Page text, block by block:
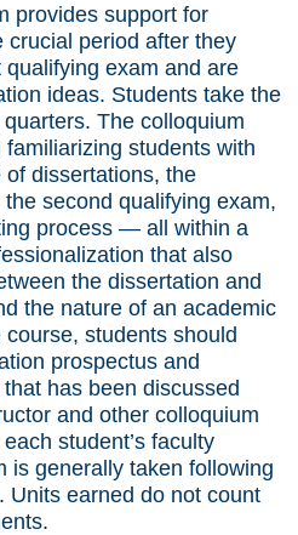
provides support for
crucial period after they
exam and are
ideas. Students take the
The colloquium
students with
dissertations, the
second qualifying exam,
process — all within a
that also
the dissertation and
the nature of an academic
students should
prospectus and
has been discussed
and other colloquium
student’s faculty
is generally taken following
Units earned do not count
Support
of the Graduate
Staff
for the First Qualifying